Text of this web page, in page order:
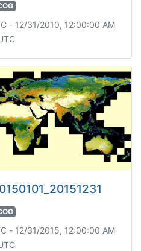
- 12/31/2010, 12:00:00 AM
- 12/31/2015, 12:00:00 AM